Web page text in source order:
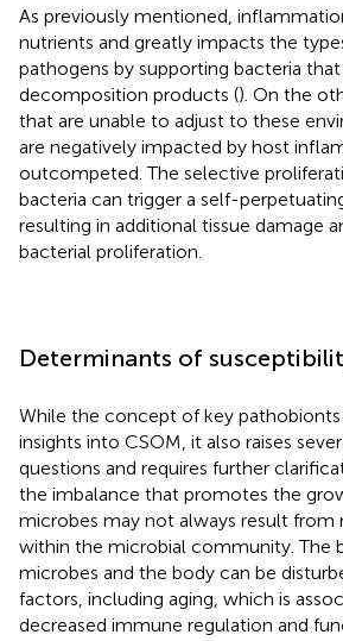
As previously mentioned,
nutrients and greatly impacts the
pathogens by supporting bacteria
decomposition products (). On the
that are unable to adjust to these
are negatively impacted by host
outcompeted. The selective
bacteria can trigger a self-
resulting in additional tissue damage
bacterial proliferation.
Determinants of
While the concept of key pathobionts
insights into CSOM, it also raises
questions and requires further
the imbalance that promotes the
microbes may not always result from
within the microbial community. The
microbes and the body can be
factors, including aging, which is
decreased immune regulation and